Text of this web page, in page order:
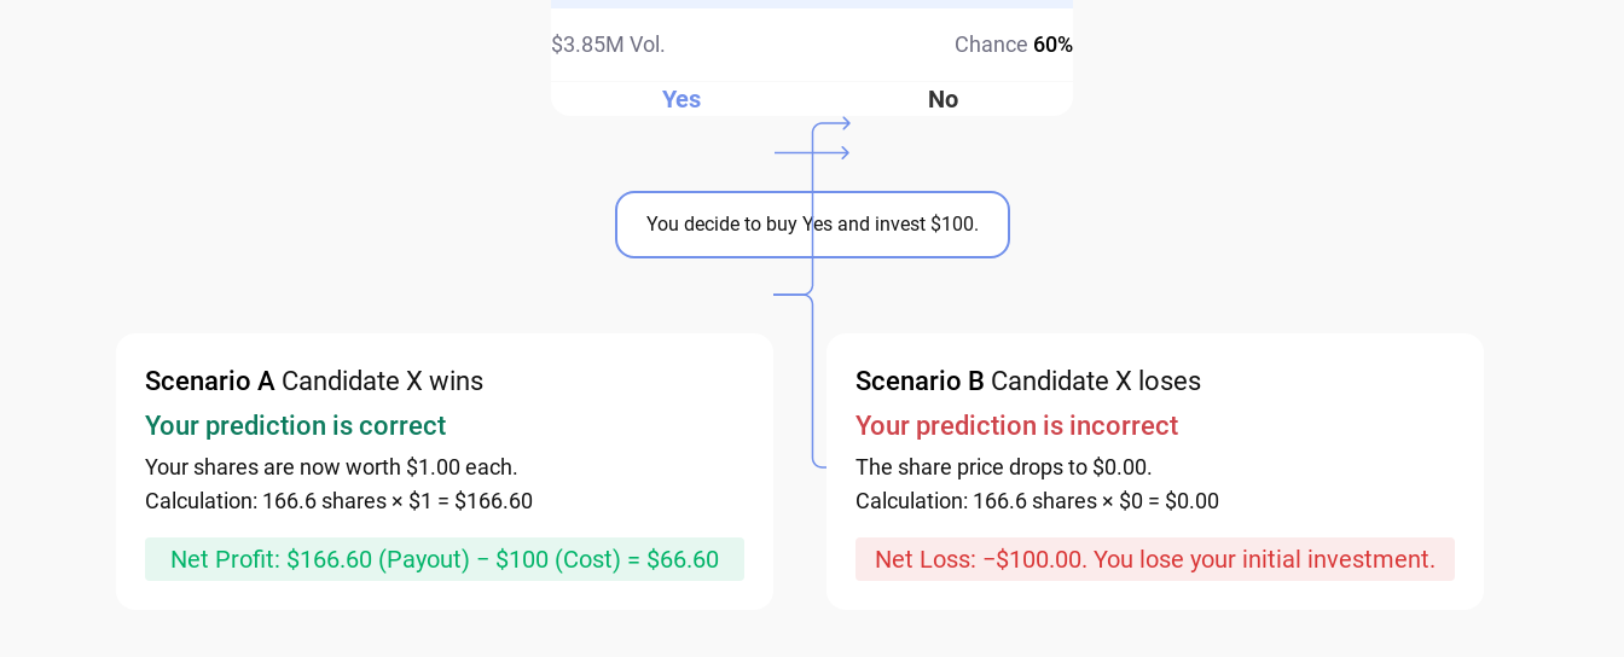
$3.85M Vol. Chance 60%
Yes No
You decide to buy Yes and invest $100.
Scenario A Candidate X wins
Your prediction is correct
Your shares are now worth $1.00 each.
Calculation: 166.6 shares × $1 = $166.60
Net Profit: $166.60 (Payout) − $100 (Cost) = $66.60
Scenario B Candidate X loses
Your prediction is incorrect
The share price drops to $0.00.
Calculation: 166.6 shares × $0 = $0.00
Net Loss: −$100.00. You lose your initial investment.